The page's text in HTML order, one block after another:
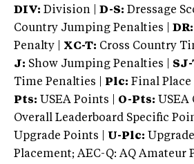
DIV: Division | D-S: Dressage
Country Jumping Penalties |
DR:
Penalty | XC-T: Cross Country
J: Show Jumping Penalties | SJ-
Time Penalties |
Plc: Final Place |
Pts: USEA Points | O-Pts: USEA
Overall Leaderboard Specific
Upgrade Points | U-Plc: Upgrade
Placement; AEC-Q: AQ Amateur